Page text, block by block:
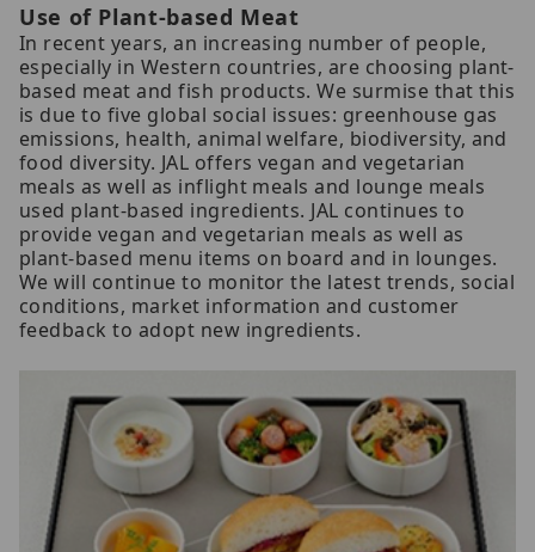
Use of Plant-based Meat
In recent years, an increasing number of people,
especially in Western countries, are choosing plant-
based meat and fish products. We surmise that this
is due to five global social issues: greenhouse gas
emissions, health, animal welfare, biodiversity, and
food diversity. JAL offers vegan and vegetarian
meals as well as inflight meals and lounge meals
used plant-based ingredients. JAL continues to
provide vegan and vegetarian meals as well as
plant-based menu items on board and in lounges.
We will continue to monitor the latest trends, social
conditions, market information and customer
feedback to adopt new ingredients.